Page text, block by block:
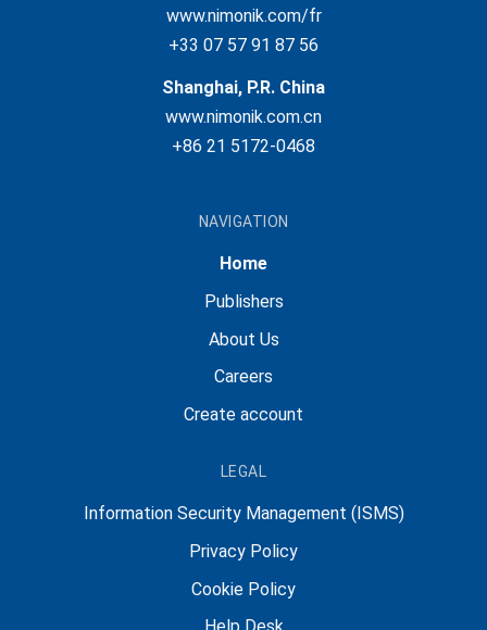
www.nimonik.com/fr
+33 07 57 91 87 56
Shanghai, P.R. China
www.nimonik.com.cn
+86 21 5172-0468
NAVIGATION
Home
Publishers
About Us
Careers
Create account
LEGAL
Information Security Management (ISMS)
Privacy Policy
Cookie Policy